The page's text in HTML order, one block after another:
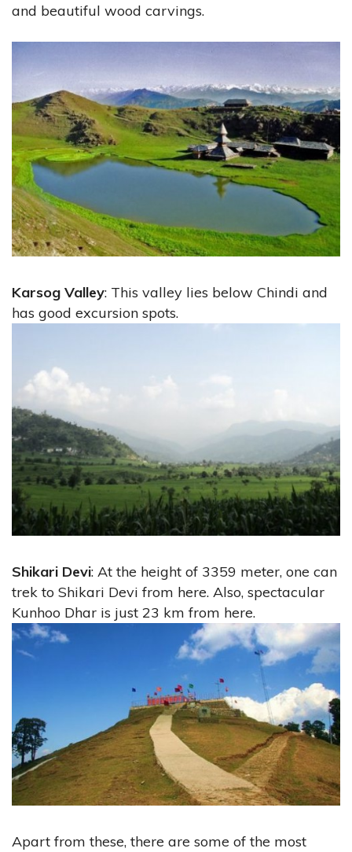
and beautiful wood carvings.
Karsog Valley: This valley lies below Chindi and
has good excursion spots.
Shikari Devi: At the height of 3359 meter, one can
trek to Shikari Devi from here. Also, spectacular
Kunhoo Dhar is just 23 km from here.
Apart from these, there are some of the most